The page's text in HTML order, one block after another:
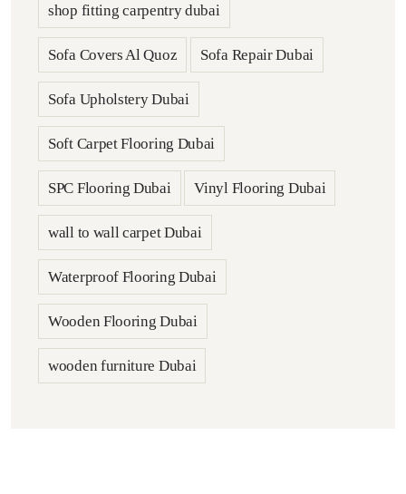
shop fitting carpentry dubai
Sofa Covers Al Quoz Sofa Repair Dubai
Sofa Upholstery Dubai
Soft Carpet Flooring Dubai
SPC Flooring Dubai Vinyl Flooring Dubai
wall to wall carpet Dubai
Waterproof Flooring Dubai
Wooden Flooring Dubai
wooden furniture Dubai